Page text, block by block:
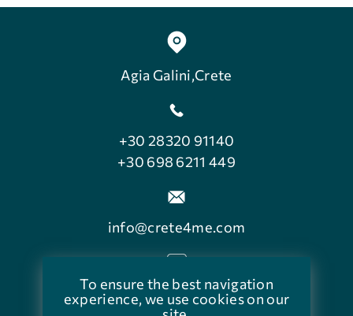
To ensure the best navigation
experience, we use cookies on our
Agia Galini,Crete
+30 28320 91140
+30 698 6211 449
info@crete4me.com
facebook.com/crete4me